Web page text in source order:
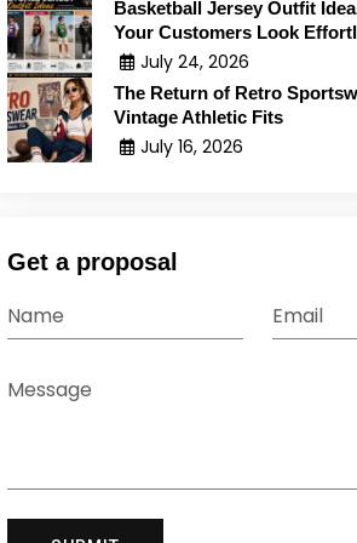
Basketball Jersey Outfit
Your Customers Look
July 24, 2026
The Return of Retro
Vintage Athletic Fits
July 16, 2026
Get a proposal